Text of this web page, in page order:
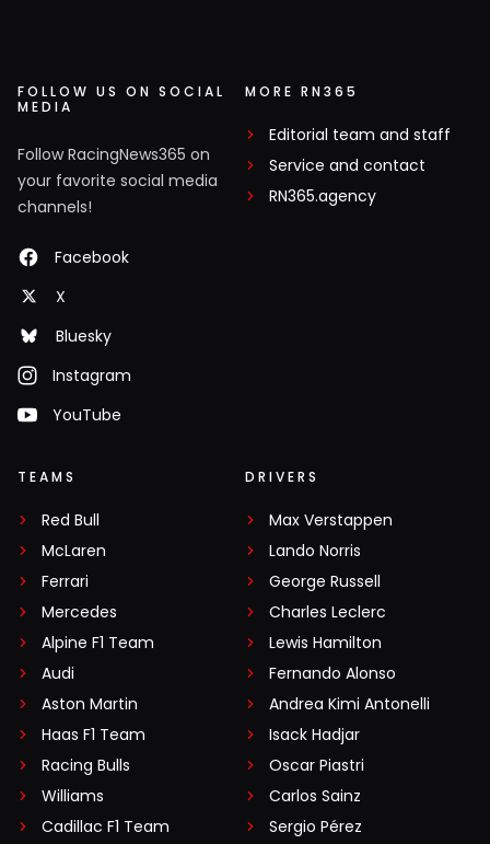
FOLLOW US ON SOCIAL
MEDIA
Follow RacingNews365 on
your favorite social media
channels!
Facebook
X
Bluesky
Instagram
YouTube
MORE RN365
Editorial team and staff
Service and contact
RN365.agency
TEAMS
Red Bull
McLaren
Ferrari
Mercedes
Alpine F1 Team
Audi
Aston Martin
Haas F1 Team
Racing Bulls
Williams
Cadillac F1 Team
DRIVERS
Max Verstappen
Lando Norris
George Russell
Charles Leclerc
Lewis Hamilton
Fernando Alonso
Andrea Kimi Antonelli
Isack Hadjar
Oscar Piastri
Carlos Sainz
Sergio Pérez